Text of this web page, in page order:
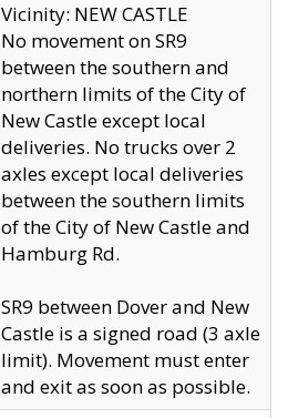
Vicinity: NEW CASTLE
No movement on SR9
between the southern and
northern limits of the City of
New Castle except local
deliveries. No trucks over 2
axles except local deliveries
between the southern limits
of the City of New Castle and
Hamburg Rd.
SR9 between Dover and New
Castle is a signed road (3 axle
limit). Movement must enter
and exit as soon as possible.